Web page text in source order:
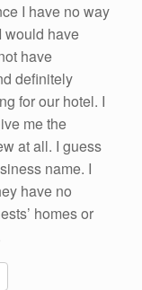
I have no way
would have
have
definitely
for our hotel. I
me the
at all. I guess
name. I
have no
homes or